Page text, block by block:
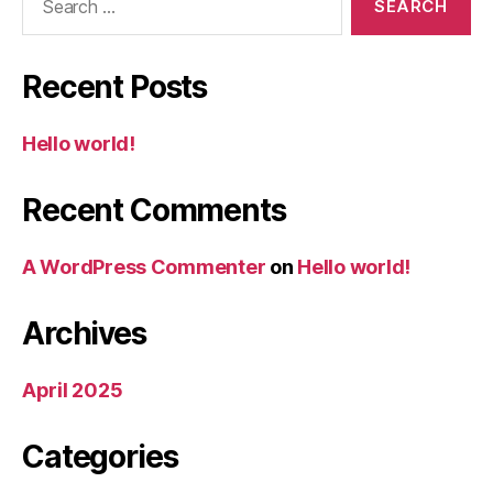
Recent Posts
Hello world!
Recent Comments
A WordPress Commenter on Hello world!
Archives
April 2025
Categories